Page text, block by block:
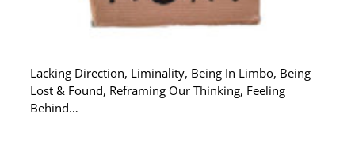
Lacking Direction, Liminality, Being In Limbo, Being
Lost & Found, Reframing Our Thinking, Feeling
Behind…